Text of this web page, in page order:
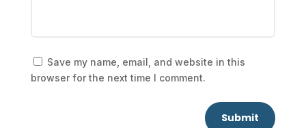
Save my name, email, and website in this
browser for the next time I comment.
Submit